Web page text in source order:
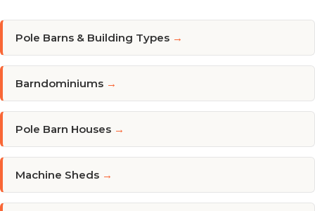
Pole Barns & Building Types →
Barndominiums →
Pole Barn Houses →
Machine Sheds →